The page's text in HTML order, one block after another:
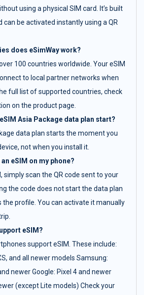
using a physical SIM card. It’s built
can be activated instantly using a QR
does eSimWay work?
100 countries worldwide. Your eSIM
to local partner networks when
full list of supported countries, check
on the product page.
Asia Package data plan start?
data plan starts the moment you
not when you install it.
eSIM on my phone?
simply scan the QR code sent to your
the code does not start the data plan
the profile. You can activate it manually
eSIM?
support eSIM. These include:
and all newer models Samsung:
newer Google: Pixel 4 and newer
(except Lite models) Check your